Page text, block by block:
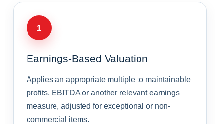
1
Earnings-Based Valuation
Applies an appropriate multiple to maintainable
profits, EBITDA or another relevant earnings
measure, adjusted for exceptional or non-
commercial items.